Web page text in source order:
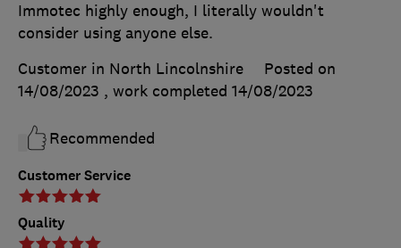
Customer Service
Quality
Immotec highly enough, I literally wouldn't
consider using anyone else.
Customer in North Lincolnshire
Posted on
14/08/2023 , work completed 14/08/2023
Recommended